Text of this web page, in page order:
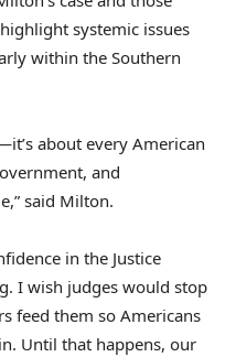
systemic issues
within the Southern
about every American
and
said Milton.
in the Justice
I wish judges would stop
feed them so Americans
Until that happens, our